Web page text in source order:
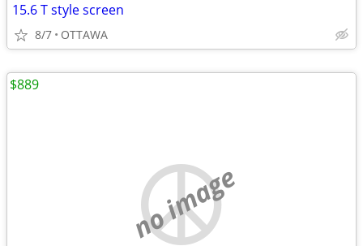
15.6 T style screen
8/7 OTTAWA
no image
$889